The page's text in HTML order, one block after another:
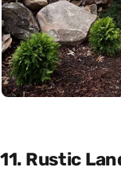
11. Rustic